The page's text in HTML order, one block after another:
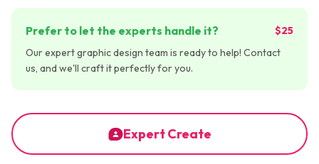
Prefer to let the experts handle it?
$25
Our expert graphic design team is ready to help! Contact
us, and we'll craft it perfectly for you.
Expert Create